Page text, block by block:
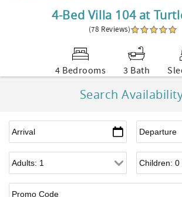
4-Bed Villa 104 at
(78 Reviews)
4 Bedrooms 3 Bath
Search